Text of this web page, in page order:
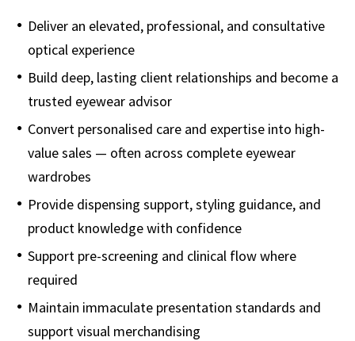
Deliver an elevated, professional, and consultative
optical experience
Build deep, lasting client relationships and become a
trusted eyewear advisor
Convert personalised care and expertise into high-
value sales — often across complete eyewear
wardrobes
Provide dispensing support, styling guidance, and
product knowledge with confidence
Support pre-screening and clinical flow where
required
Maintain immaculate presentation standards and
support visual merchandising